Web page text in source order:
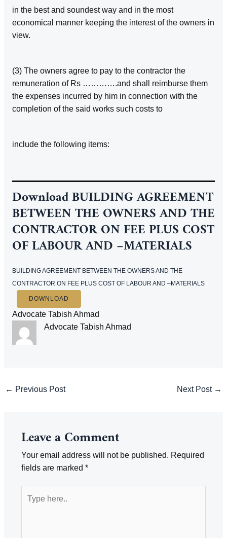
in the best and soundest way and in the most
economical manner keeping the interest of the owners in
view.
(3) The owners agree to pay to the contractor the
remuneration of Rs ………….and shall reimburse them
the expenses incurred by him in connection with the
completion of the said works such costs to
include the following items:
DownloadBUILDING AGREEMENT
BETWEEN THE OWNERS AND THE
CONTRACTOR ON FEE PLUS COST
OF LABOUR AND –MATERIALS
BUILDING AGREEMENT BETWEEN THE OWNERS AND THE
CONTRACTOR ON FEE PLUS COST OF LABOUR AND –MATERIALS
DOWNLOAD
Advocate Tabish Ahmad
Advocate Tabish Ahmad
Post
← Previous Post Next Post →
Leave a Comment
Your email address will not be published. Required
fields are marked *
here..